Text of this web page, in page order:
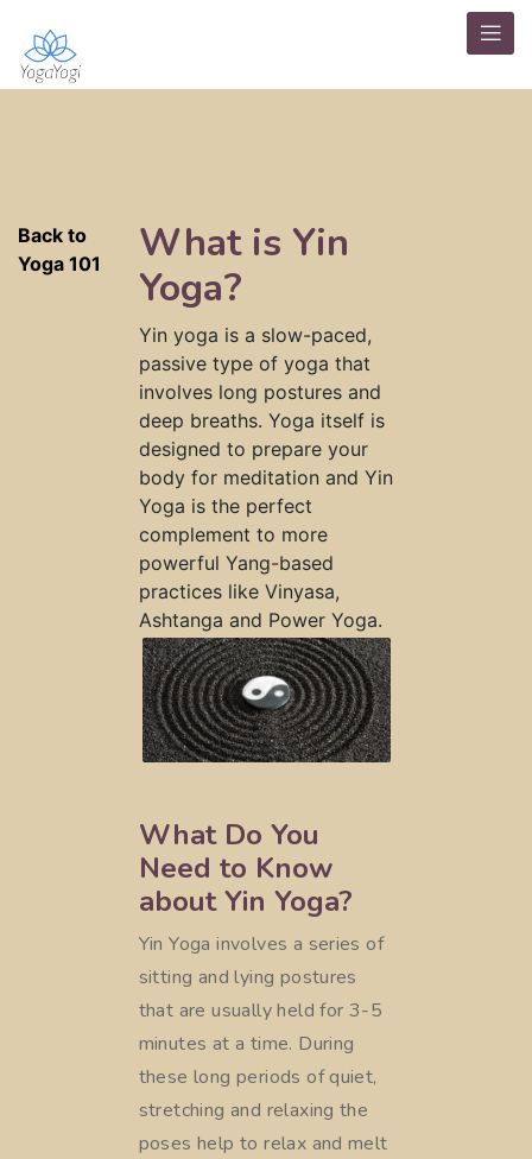
Back to
Yoga 101
What is Yin
Yoga?
Yin yoga is a slow-paced,
passive type of yoga that
involves long postures and
deep breaths. Yoga itself is
designed to prepare your
body for meditation and Yin
Yoga is the perfect
complement to more
powerful Yang-based
practices like Vinyasa,
Ashtanga and Power Yoga.
What Do You
Need to Know
about Yin Yoga?
Yin Yoga involves a series of
sitting and lying postures
that are usually held for 3-5
minutes at a time. During
these long periods of quiet,
stretching and relaxing the
poses help to relax and melt